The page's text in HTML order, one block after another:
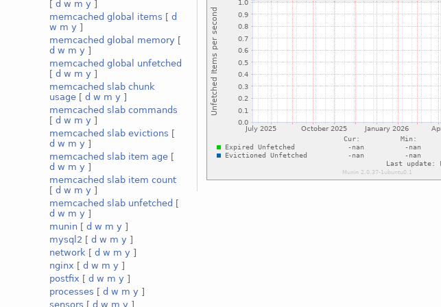
[d w m y ]
memcached global items [d
w m y ]
memcached global memory [
d w m y ]
memcached global unfetched
[d w m y ]
memcached slab chunk
usage [d w m y ]
memcached slab commands
[d w m y ]
memcached slab evictions [
d w m y ]
memcached slab item age [
d w m y ]
memcached slab item count
[d w m y ]
memcached slab unfetched [
d w m y ]
munin [d w m y ]
mysql2 [d w m y ]
network [d w m y ]
nginx [d w m y ]
postfix [d w m y ]
processes [d w m y ]
sensors [d w m y ]